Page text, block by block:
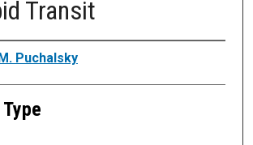
Transit
Puchalsky